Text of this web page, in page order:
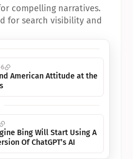
6
American Attitude at the
Bing Will Start Using A
Of ChatGPT’s AI
compelling narratives.
for search visibility and